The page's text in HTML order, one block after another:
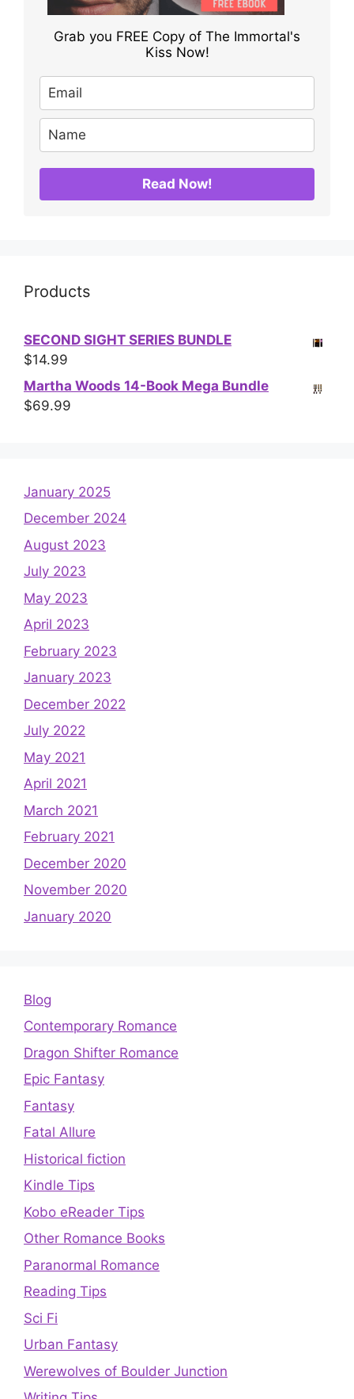
Grab you FREE Copy of The Immortal's
Kiss Now!
Read Now!
Products
SECOND SIGHT SERIES BUNDLE
$14.99
Martha Woods 14-Book Mega Bundle
$69.99
January 2025
December 2024
August 2023
July 2023
May 2023
April 2023
February 2023
January 2023
December 2022
July 2022
May 2021
April 2021
March 2021
February 2021
December 2020
November 2020
January 2020
Blog
Contemporary Romance
Dragon Shifter Romance
Epic Fantasy
Fantasy
Fatal Allure
Historical fiction
Kindle Tips
Kobo eReader Tips
Other Romance Books
Paranormal Romance
Reading Tips
Sci Fi
Urban Fantasy
Werewolves of Boulder Junction